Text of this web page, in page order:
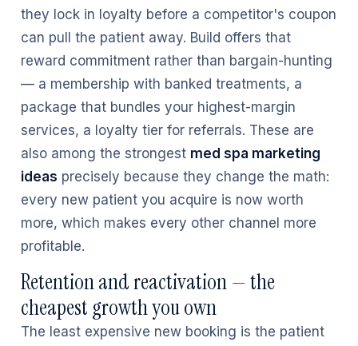
they lock in loyalty before a competitor's coupon
can pull the patient away. Build offers that
reward commitment rather than bargain-hunting
— a membership with banked treatments, a
package that bundles your highest-margin
services, a loyalty tier for referrals. These are
also among the strongest med spa marketing
ideas precisely because they change the math:
every new patient you acquire is now worth
more, which makes every other channel more
profitable.
Retention and reactivation — the
cheapest growth you own
The least expensive new booking is the patient